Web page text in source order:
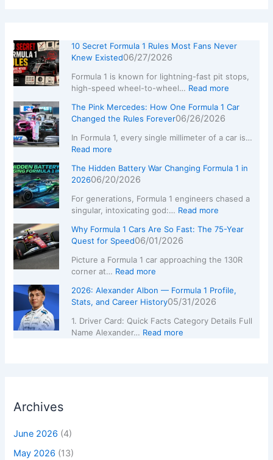
10 Secret Formula 1 Rules Most Fans Never
Knew Existed06/27/2026
Formula 1 is known for lightning-fast pit stops,
high-speed wheel-to-wheel… Read more
The Pink Mercedes: How One Formula 1 Car
Changed the Rules Forever06/26/2026
In Formula 1, every single millimeter of a car is…
Read more
The Hidden Battery War Changing Formula 1 in
202606/20/2026
For generations, Formula 1 engineers chased a
singular, intoxicating god:… Read more
Why Formula 1 Cars Are So Fast: The 75-Year
Quest for Speed06/01/2026
Picture a Formula 1 car approaching the 130R
corner at… Read more
2026: Alexander Albon — Formula 1 Profile,
Stats, and Career History05/31/2026
1. Driver Card: Quick Facts Category Details Full
Name Alexander… Read more
Archives
June 2026 (4)
May 2026 (13)